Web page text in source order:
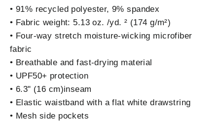
• 91% recycled polyester, 9% spandex
• Fabric weight: 5.13 oz. /yd. ² (174 g/m²)
• Four-way stretch moisture-wicking microfiber
fabric
• Breathable and fast-drying material
• UPF50+ protection
• 6.3" (16 cm)inseam
• Elastic waistband with a flat white drawstring
• Mesh side pockets